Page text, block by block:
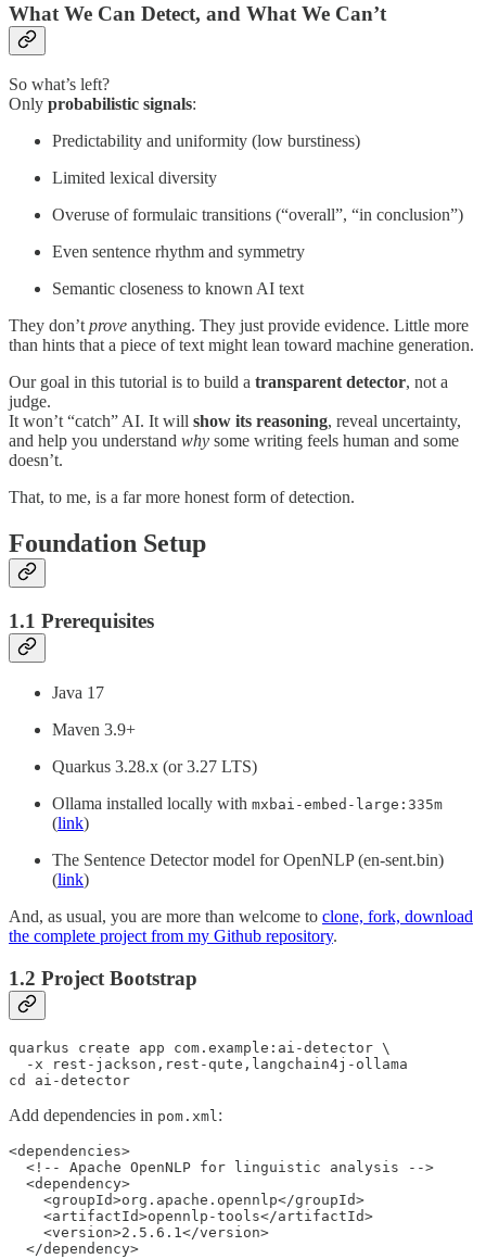
What We Can Detect, and What We Can’t
So what’s left?
Only probabilistic signals:
Predictability and uniformity (low burstiness)
Limited lexical diversity
Overuse of formulaic transitions (“overall”, “in conclusion”)
Even sentence rhythm and symmetry
Semantic closeness to known AI text
They don’tprove anything. They just provide evidence. Little more
than hints that a piece of text might lean toward machine generation.
Our goal in this tutorial is to build a transparent detector, not a
judge.
It won’t “catch” AI. It will show its reasoning, reveal uncertainty,
and help you understand why some writing feels human and some
doesn’t.
That, to me, is a far more honest form of detection.
Foundation Setup
1.1 Prerequisites
Java 17
Maven 3.9+
Quarkus 3.28.x (or 3.27 LTS)
Ollama installed locally with mxbai-embed-large:335m
(link)
The Sentence Detector model for OpenNLP (en-sent.bin)
(link)
And, as usual, you are more than welcome to clone, fork, download
the complete project from my Github repository.
1.2 Project Bootstrap
quarkus create app com.example:ai-detector \
  -x rest-jackson,rest-qute,langchain4j-ollama
cd ai-detector
Add dependencies in pom.xml:
<dependencies>
  <!-- Apache OpenNLP for linguistic analysis -->
  <dependency>
    <groupId>org.apache.opennlp</groupId>
    <artifactId>opennlp-tools</artifactId>
    <version>2.5.6.1</version>
  </dependency>